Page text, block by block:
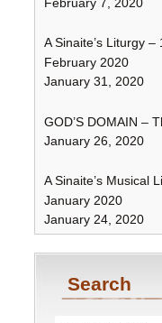
A Sinaite’s Liturgy
February 2020
January 31, 2020
GOD’S DOMAIN –
January 26, 2020
A Sinaite’s Musical
January 2020
January 24, 2020
Search